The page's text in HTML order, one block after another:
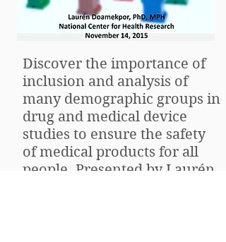
Discover the importance of
inclusion and analysis of
many demographic groups in
drug and medical device
studies to ensure the safety
of medical products for all
people. Presented by Laurén